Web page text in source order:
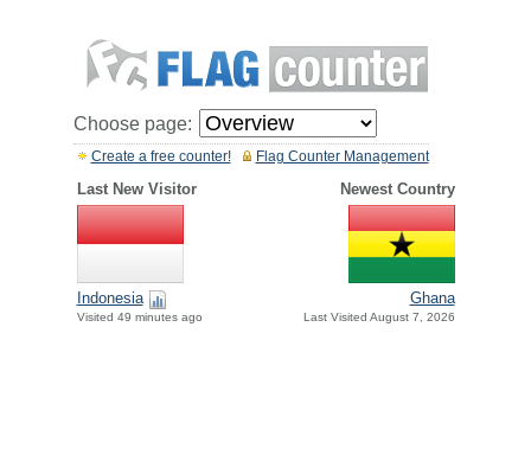
Choose page:
Flag Counter Management
Create a free counter!
Last New Visitor Newest Country
Indonesia
Visited 49 minutes ago
Ghana
Last Visited August 7, 2026